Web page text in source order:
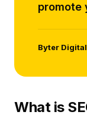
promote
Byter Digital
What is